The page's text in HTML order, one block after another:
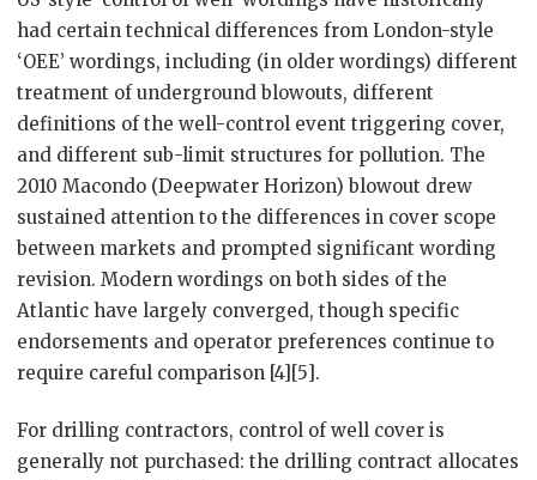
had certain technical differences from London-style
‘OEE’ wordings, including (in older wordings) different
treatment of underground blowouts, different
definitions of the well-control event triggering cover,
and different sub-limit structures for pollution. The
2010 Macondo (Deepwater Horizon) blowout drew
sustained attention to the differences in cover scope
between markets and prompted significant wording
revision. Modern wordings on both sides of the
Atlantic have largely converged, though specific
endorsements and operator preferences continue to
require careful comparison [4][5].
For drilling contractors, control of well cover is
generally not purchased: the drilling contract allocates